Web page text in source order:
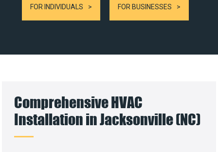
FOR INDIVIDUALS FOR BUSINESSES
Comprehensive HVAC
Installation in Jacksonville (NC)